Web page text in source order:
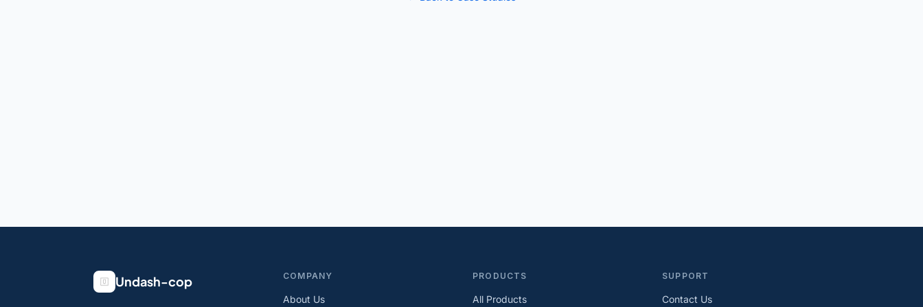
Undash-cop COMPANY
About Us
PRODUCTS
All Products
SUPPORT
Contact Us